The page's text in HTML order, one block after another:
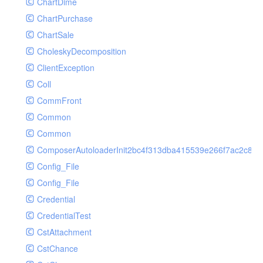
Controller
Cookie
Db
Debug
Env
Error
Exception
Facade
File
Hook
Image
Lang
Loader
Log
Middleware
Model
GetPlayInfoRequest
GetVideoConfigRequest
GetVideoInfoRequest
GetVideoInfosRequest
GetVideoListRequest
GetVideoPlayInfoRequest
ListAIASRJobRequest
ListAIJobRequest
ListAIVideoCategoryJobRequest
ListAIVideoCensorJobRequest
ListAIVideoCoverJobRequest
ListAIVideoPornRecogJobRequest
ListAIVideoSummaryJobRequest
ListAIVideoTerrorismRecogJobRequest
ListAuditSecurityIpRequest
ChartPurchase
ChartSale
CholeskyDecomposition
ClientException
Coll
CommFront
Common
Common
Config_File
Config_File
Credential
CredentialTest
CstAttachment
CstChance